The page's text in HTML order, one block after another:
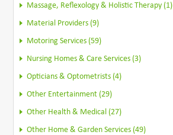
Massage, Reflexology & Holistic Therapy (1)
Material Providers (9)
Motoring Services (59)
Nursing Homes & Care Services (3)
Opticians & Optometrists (4)
Other Entertainment (29)
Other Health & Medical (27)
Other Home & Garden Services (49)